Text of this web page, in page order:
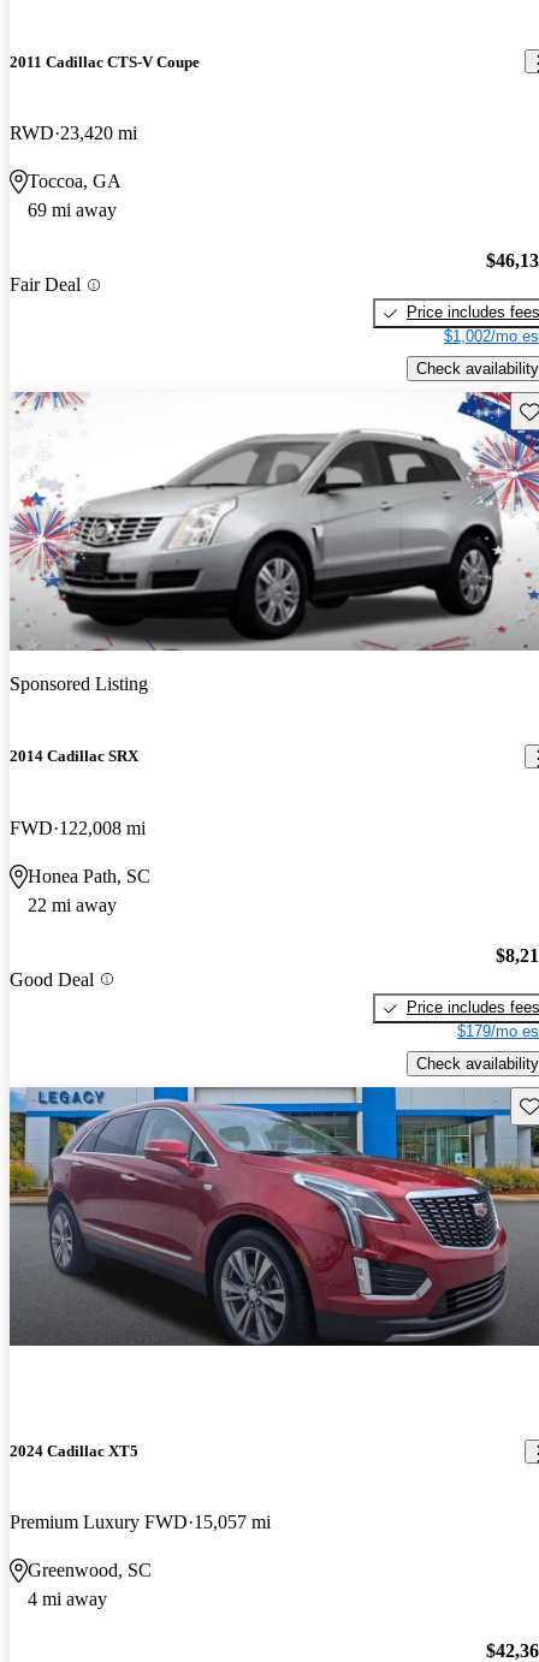
2011 Cadillac CTS-V Coupe
RWD 23,420 mi
Toccoa, GA
69 mi away
Fair Deal
Price includes fees
$1,002/mo
Check availability
Sponsored Listing
2014 Cadillac SRX
FWD 122,008 mi
Honea Path, SC
22 mi away
Good Deal
Price includes fees
$179/mo
Check availability
2024 Cadillac XT5
Premium Luxury FWD 15,057 mi
Greenwood, SC
4 mi away